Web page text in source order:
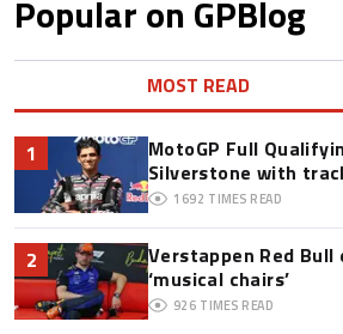
Popular on GPBlog
MOST READ
1
MotoGP Full
Silverstone with
1692 TIMES READ
2
Verstappen Red
‘musical chairs’
926 TIMES READ